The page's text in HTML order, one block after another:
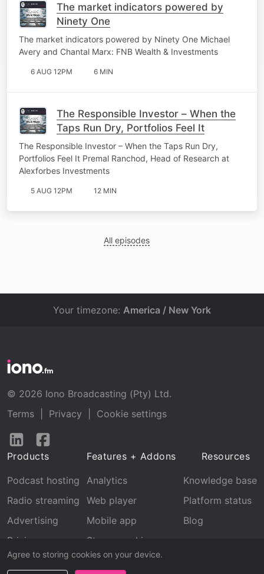
The market indicators powered by
Ninety One
The market indicators powered by Ninety One Michael
Avery and Chantal Marx: FNB Wealth & Investments
6 AUG 12PM 6 MIN
The Responsible Investor – When the
Taps Run Dry, Portfolios Feel It
The Responsible Investor – When the Taps Run Dry,
Portfolios Feel It Premal Ranchod, Head of Research at
Alexforbes Investments
5 AUG 12PM 12 MIN
All episodes
Agree to storing cookies on your device.
Your timezone: America / New York
© 2026 Iono Broadcasting (Pty) Ltd.
Terms
Privacy
Cookie settings
Follow
LinkedInFacebook
Products
Podcast hosting
Radio streaming
Advertising
Pricing
Features + Addons
Analytics
Web player
Mobile app
Stream archive
Recognition
Resources
Knowledge base
Platform status
Blog